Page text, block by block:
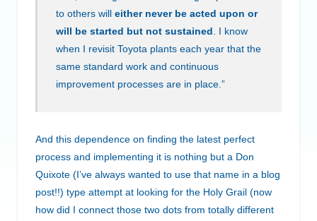
to others will either never be acted upon or
will be started but not sustained . I know
when I revisit Toyota plants each year that the
same standard work and continuous
improvement processes are in place.”
And this dependence on finding the latest perfect
process and implementing it is nothing but a Don
Quixote (I’ve always wanted to use that name in a blog
post!!) type attempt at looking for the Holy Grail (now
how did I connect those two dots from totally different